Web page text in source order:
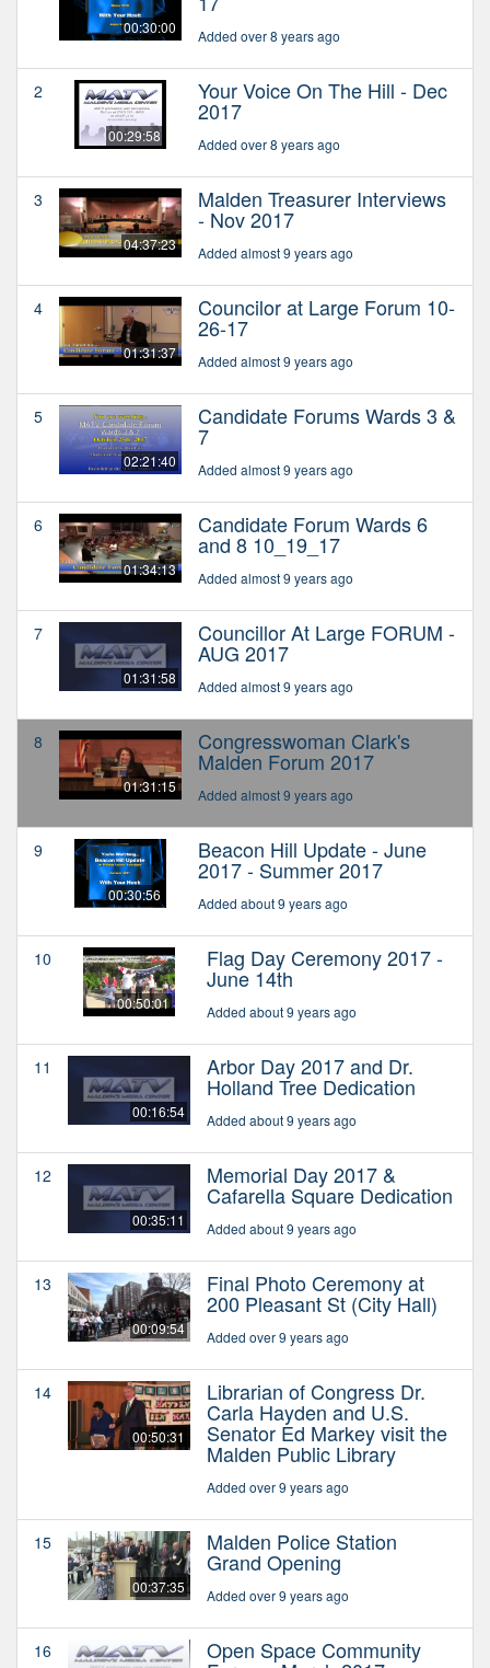
00:30:00 Added over 8 years ago
2
00:29:58
Your Voice On The Hill - Dec
2017
Added over 8 years ago
3
04:37:23
Malden Treasurer Interviews
- Nov 2017
Added almost 9 years ago
4
01:31:37
Councilor at Large Forum 10-
26-17
Added almost 9 years ago
5
02:21:40
Candidate Forums Wards 3 &
7
Added almost 9 years ago
6
01:34:13
Candidate Forum Wards 6
and 8 10_19_17
Added almost 9 years ago
7
01:31:58
Councillor At Large FORUM -
AUG 2017
Added almost 9 years ago
8
01:31:15
Congresswoman Clark's
Malden Forum 2017
Added almost 9 years ago
9
00:30:56
Beacon Hill Update - June
2017 - Summer 2017
Added about 9 years ago
10
00:50:01
Flag Day Ceremony 2017 -
June 14th
Added about 9 years ago
11
00:16:54
Arbor Day 2017 and Dr.
Holland Tree Dedication
Added about 9 years ago
12
00:35:11
Memorial Day 2017 &
Cafarella Square Dedication
Added about 9 years ago
13
00:09:54
Final Photo Ceremony at
200 Pleasant St (City Hall)
Added over 9 years ago
14
00:50:31
Librarian of Congress Dr.
Carla Hayden and U.S.
Senator Ed Markey visit the
Malden Public Library
Added over 9 years ago
15
00:37:35
Malden Police Station
Grand Opening
Added over 9 years ago
16 Open Space Community